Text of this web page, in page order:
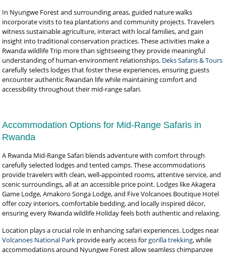
In Nyungwe Forest and surrounding areas, guided nature walks
incorporate visits to tea plantations and community projects. Travelers
witness sustainable agriculture, interact with local families, and gain
insight into traditional conservation practices. These activities make a
Rwanda wildlife Trip more than sightseeing they provide meaningful
understanding of human-environment relationships. Deks Safaris & Tours
carefully selects lodges that foster these experiences, ensuring guests
encounter authentic Rwandan life while maintaining comfort and
accessibility throughout their mid-range safari.
Accommodation Options for Mid-Range Safaris in
Rwanda
A Rwanda Mid-Range Safari blends adventure with comfort through
carefully selected lodges and tented camps. These accommodations
provide travelers with clean, well-appointed rooms, attentive service, and
scenic surroundings, all at an accessible price point. Lodges like Akagera
Game Lodge, Amakoro Songa Lodge, and Five Volcanoes Boutique Hotel
offer cozy interiors, comfortable bedding, and locally inspired décor,
ensuring every Rwanda wildlife Holiday feels both authentic and relaxing.
Location plays a crucial role in enhancing safari experiences. Lodges near
Volcanoes National Park provide early access forgorilla trekking, while
accommodations around Nyungwe Forest allow seamless chimpanzee